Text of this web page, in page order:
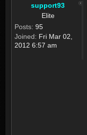
support93
Elite
Posts: 95
Joined: Fri Mar 02,
2012 6:57 am